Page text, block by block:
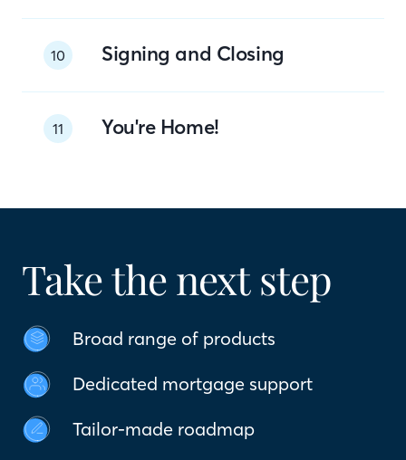
10 Signing and Closing
11 You're Home!
Take the next step
Broad range of products
Dedicated mortgage support
Tailor-made roadmap